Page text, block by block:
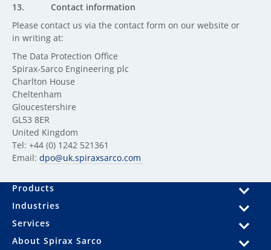
13.
Contact information
Please contact us via the contact form on our website or
in writing at:
The Data Protection Office
Spirax-Sarco Engineering plc
Charlton House
Cheltenham
Gloucestershire
GL53 8ER
United Kingdom
Tel: +44 (0) 1242 521361
Email: dpo@uk.spiraxsarco.com
Products
Industries
Services
About Spirax Sarco